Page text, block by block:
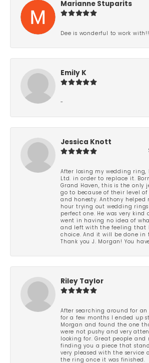
Marianne Stuparits
Dee is wonderful to work with!!
Emily K
-
Jessica Knott
After losing my wedding ring,
Ltd. in order to replace it.
Grand Haven, this is the only
go to because of their level of
and honesty. Anthony helped
hour trying out wedding
perfect one. He was very kind
went in having no idea of
and left with the feeling that
choice. And it will be done in
Thank you J. Morgan! You
Riley Taylor
After searching around for
for a few months I ended up
Morgan and found the one
were not pushy and very
looking for. Great people and
finding you a piece that
very pleased with the service
the ring once it was finished.